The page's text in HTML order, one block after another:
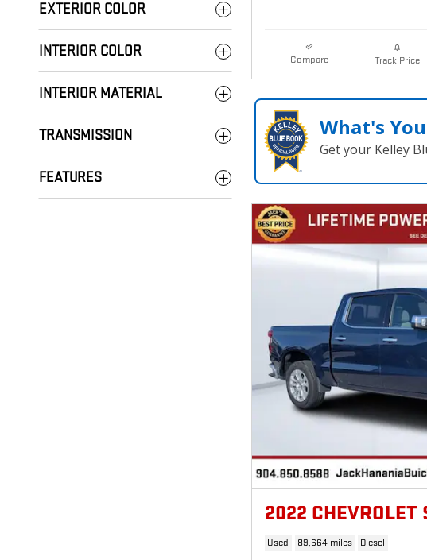
EXTERIOR COLOR
INTERIOR COLOR
INTERIOR MATERIAL
TRANSMISSION
FEATURES
Compare Track Price
What's
Get your Kelley
2022 CHEVROLET
Used 89,664 miles Diesel